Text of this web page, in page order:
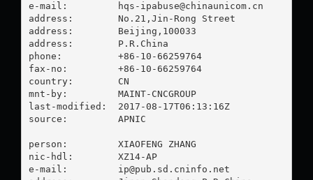
e-mail:
hqs-ipabuse@chinaunicom.cn
address:        No.21,Jin-Rong Street
address:        Beijing,100033
address:        P.R.China
phone:          +86-10-66259764
fax-no:         +86-10-66259764
country:        CN
mnt-by:         MAINT-CNCGROUP
last-modified:  2017-08-17T06:13:16Z
source:         APNIC
person:         XIAOFENG ZHANG
nic-hdl:        XZ14-AP
e-mail: ip@pub.sd.cninfo.net